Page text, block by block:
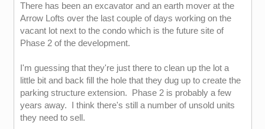
There has been an excavator and an earth mover at the
Arrow Lofts over the last couple of days working on the
vacant lot next to the condo which is the future site of
Phase 2 of the development.
I'm guessing that they're just there to clean up the lot a
little bit and back fill the hole that they dug up to create the
parking structure extension. Phase 2 is probably a few
years away. I think there's still a number of unsold units
they need to sell.